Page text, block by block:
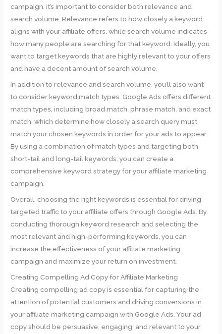
campaign, it’s important to consider both relevance and
search volume. Relevance refers to how closely a keyword
aligns with your affiliate offers, while search volume indicates
how many people are searching for that keyword. Ideally, you
want to target keywords that are highly relevant to your offers
and have a decent amount of search volume.
In addition to relevance and search volume, you’ll also want
to consider keyword match types. Google Ads offers different
match types, including broad match, phrase match, and exact
match, which determine how closely a search query must
match your chosen keywords in order for your ads to appear.
By using a combination of match types and targeting both
short-tail and long-tail keywords, you can create a
comprehensive keyword strategy for your affiliate marketing
campaign.
Overall, choosing the right keywords is essential for driving
targeted traffic to your affiliate offers through Google Ads. By
conducting thorough keyword research and selecting the
most relevant and high-performing keywords, you can
increase the effectiveness of your affiliate marketing
campaign and maximize your return on investment.
Creating Compelling Ad Copy for Affiliate Marketing
Creating compelling ad copy is essential for capturing the
attention of potential customers and driving conversions in
your affiliate marketing campaign with Google Ads. Your ad
copy should be persuasive, engaging, and relevant to your